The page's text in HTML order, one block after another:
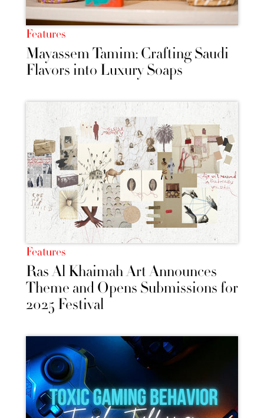
Features
Mayassem Tamim: Crafting Saudi
Flavors into Luxury Soaps
Features
Ras Al Khaimah Art Announces
Theme and Opens Submissions for
2025 Festival